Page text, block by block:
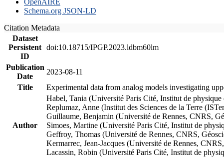
Schema.org JSON-LD
Citation Metadata
Dataset
Persistent
ID
doi:10.18715/IPGP.2023.ldbm60lm
Publication
Date
2023-08-11
Title
Experimental data from analog models investigating
Author
Habel, Tania (Université Paris Cité, Institut de
Replumaz, Anne (Institut des Sciences de la Terre
Guillaume, Benjamin (Université de Rennes, CNRS,
Simoes, Martine (Université Paris Cité, Institut de
Geffroy, Thomas (Université de Rennes, CNRS,
Kermarrec, Jean-Jacques (Université de Rennes,
Lacassin, Robin (Université Paris Cité, Institut de